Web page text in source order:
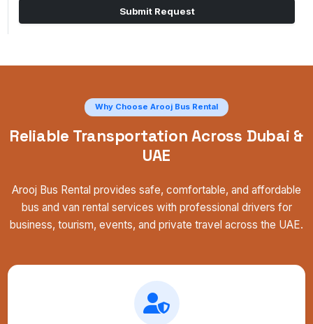
Submit Request
Why Choose Arooj Bus Rental
Reliable Transportation Across Dubai &
UAE
Arooj Bus Rental provides safe, comfortable, and affordable
bus and van rental services with professional drivers for
business, tourism, events, and private travel across the UAE.